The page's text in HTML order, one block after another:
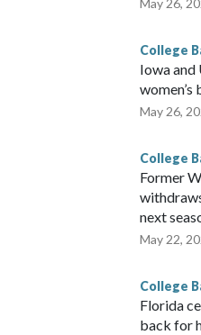
May 26,
College
Iowa and
women’s
May 26,
College
Former
next
May 22,
College
Florida
back for